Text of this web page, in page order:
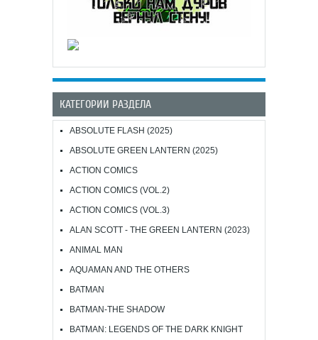
КАТЕГОРИИ РАЗДЕЛА
ABSOLUTE FLASH (2025)
ABSOLUTE GREEN LANTERN (2025)
ACTION COMICS
ACTION COMICS (VOL.2)
ACTION COMICS (VOL.3)
ALAN SCOTT - THE GREEN LANTERN (2023)
ANIMAL MAN
AQUAMAN AND THE OTHERS
BATMAN
BATMAN-THE SHADOW
BATMAN: LEGENDS OF THE DARK KNIGHT